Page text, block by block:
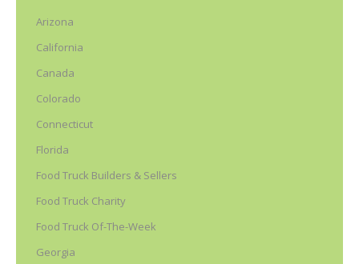
Arizona
California
Canada
Colorado
Connecticut
Florida
Food Truck Builders & Sellers
Food Truck Charity
Food Truck Of-The-Week
Georgia